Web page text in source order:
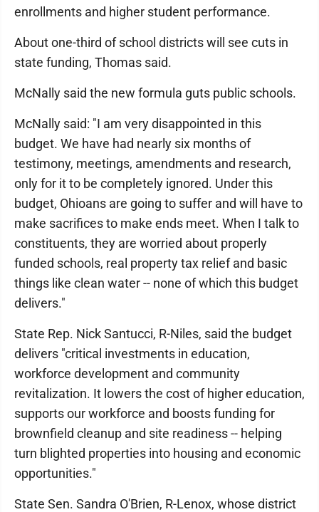
enrollments and higher student performance.
About one-third of school districts will see cuts in
state funding, Thomas said.
McNally said the new formula guts public schools.
McNally said: "I am very disappointed in this
budget. We have had nearly six months of
testimony, meetings, amendments and research,
only for it to be completely ignored. Under this
budget, Ohioans are going to suffer and will have to
make sacrifices to make ends meet. When I talk to
constituents, they are worried about properly
funded schools, real property tax relief and basic
things like clean water -- none of which this budget
delivers."
State Rep. Nick Santucci, R-Niles, said the budget
delivers "critical investments in education,
workforce development and community
revitalization. It lowers the cost of higher education,
supports our workforce and boosts funding for
brownfield cleanup and site readiness -- helping
turn blighted properties into housing and economic
opportunities."
State Sen. Sandra O'Brien, R-Lenox, whose district